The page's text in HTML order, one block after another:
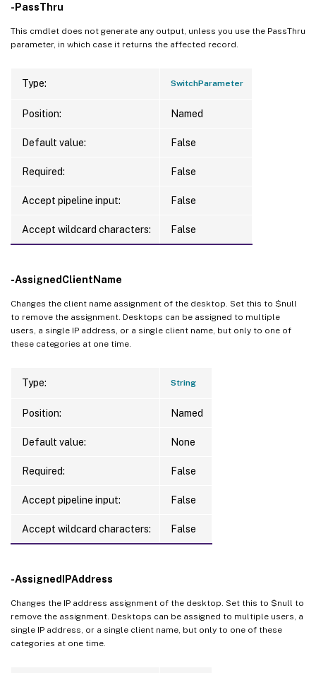
-PassThru
This cmdlet does not generate any output, unless you use the PassThru
parameter, in which case it returns the affected record.
Type: SwitchParameter
Position: Named
Default value: False
Required: False
Accept pipeline input: False
Accept wildcard characters: False
-AssignedClientName
Changes the client name assignment of the desktop. Set this to $null
to remove the assignment. Desktops can be assigned to multiple
users, a single IP address, or a single client name, but only to one of
these categories at one time.
Type: String
Position: Named
Default value: None
Required: False
Accept pipeline input: False
Accept wildcard characters: False
-AssignedIPAddress
Changes the IP address assignment of the desktop. Set this to $null to
remove the assignment. Desktops can be assigned to multiple users, a
single IP address, or a single client name, but only to one of these
categories at one time.